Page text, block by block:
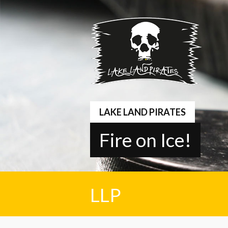
Springe
zum
Inhalt
LAKE LAND PIRATES
Fire on Ice!
LLP